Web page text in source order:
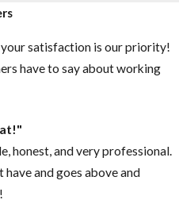
your satisfaction is our priority!
have to say about working
honest, and very professional.
and goes above and